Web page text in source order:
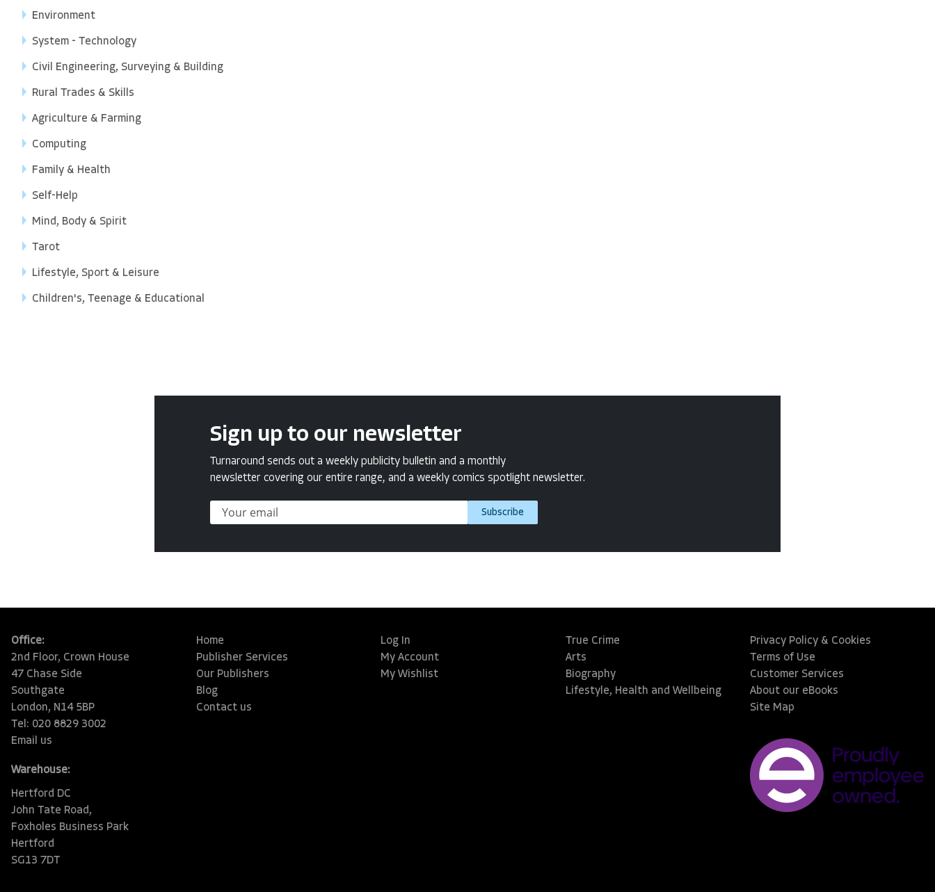
Environment
System - Technology
Civil Engineering, Surveying & Building
Rural Trades & Skills
Agriculture & Farming
Computing
Family & Health
Self-Help
Mind, Body & Spirit
Tarot
Lifestyle, Sport & Leisure
Children's, Teenage & Educational
Sign up to our newsletter
Turnaround sends out a weekly publicity bulletin and a monthly
newsletter covering our entire range, and a weekly comics spotlight newsletter.
Subscribe
Office:
2nd Floor, Crown House
47 Chase Side
Southgate
London, N14 5BP
Tel: 020 8829 3002
Email us
Warehouse:
Hertford DC
John Tate Road,
Foxholes Business Park
Hertford
SG13 7DT
Home
Publisher Services
Our Publishers
Blog
Contact us
Log In
My Account
My Wishlist
True Crime
Arts
Biography
Lifestyle, Health and Wellbeing
Privacy Policy & Cookies
Terms of Use
Customer Services
About our eBooks
Site Map